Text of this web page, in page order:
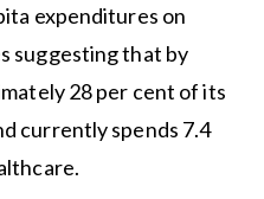
expenditures on
suggesting that by
28 per cent of its
currently spends 7.4